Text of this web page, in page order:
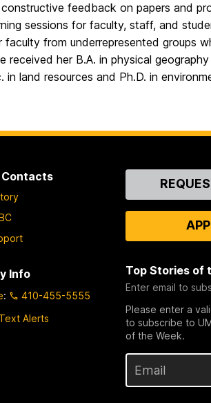
feedback on papers and
sessions for faculty, staff, and
from underrepresented groups
her B.A. in physical geography
land resources and Ph.D. in
Info
:
410-455-5555
Alerts
Contact
Top Stories of
Enter email to
Please enter a
to subscribe to
of the Week.